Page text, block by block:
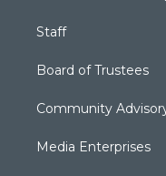
Staff
Board of Trustees
Community
Media Enterprises